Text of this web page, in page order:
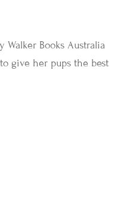
Books Australia
give her pups the best